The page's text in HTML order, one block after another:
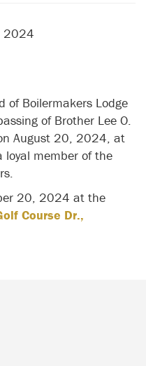
2024
of Boilermakers Lodge
of Brother Lee O.
August 20, 2024, at
member of the
20, 2024 at the
Course Dr.,